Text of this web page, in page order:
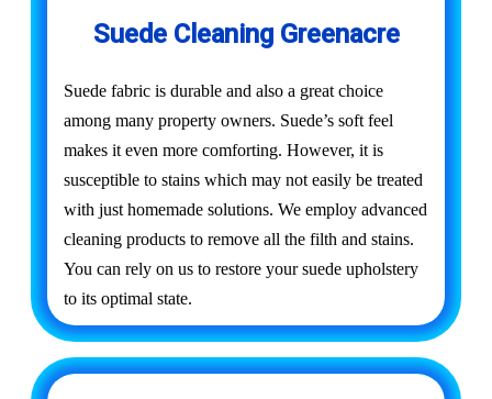
Suede Cleaning Greenacre
Suede fabric is durable and also a great choice
among many property owners. Suede’s soft feel
makes it even more comforting. However, it is
susceptible to stains which may not easily be treated
with just homemade solutions. We employ advanced
cleaning products to remove all the filth and stains.
You can rely on us to restore your suede upholstery
to its optimal state.